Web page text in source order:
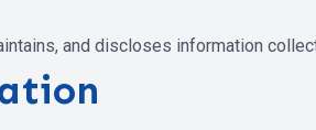
and discloses information